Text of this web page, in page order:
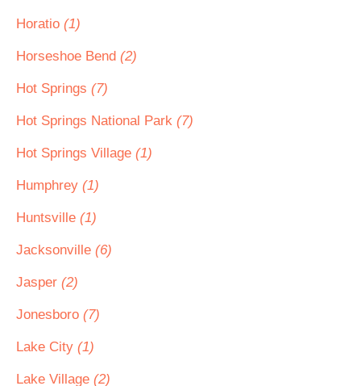
Horatio (1)
Horseshoe Bend (2)
Hot Springs (7)
Hot Springs National Park (7)
Hot Springs Village (1)
Humphrey (1)
Huntsville (1)
Jacksonville (6)
Jasper (2)
Jonesboro (7)
Lake City (1)
Lake Village (2)